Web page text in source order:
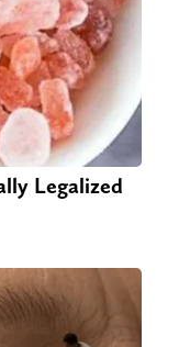
Legalized